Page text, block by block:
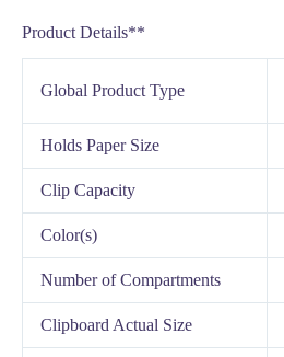
Product Details**
Global Product Type
Holds Paper Size
Clip Capacity
Color(s)
Number of Compartments
Clipboard Actual Size